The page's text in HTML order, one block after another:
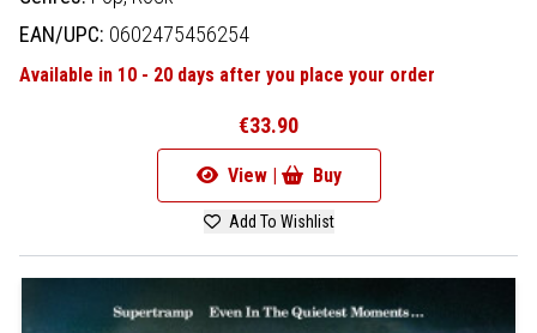
EAN/UPC: 0602475456254
Available in 10 - 20 days after you place your order
€33.90
View | Buy
Add To Wishlist